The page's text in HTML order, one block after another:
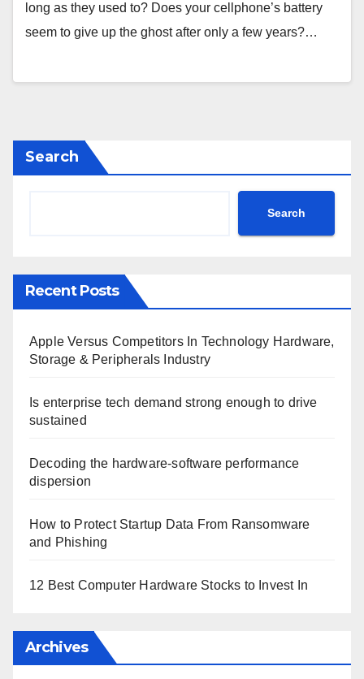
long as they used to? Does your cellphone’s battery
seem to give up the ghost after only a few years?…
Search
Search
Recent Posts
Apple Versus Competitors In Technology Hardware,
Storage & Peripherals Industry
Is enterprise tech demand strong enough to drive
sustained
Decoding the hardware-software performance
dispersion
How to Protect Startup Data From Ransomware
and Phishing
12 Best Computer Hardware Stocks to Invest In
Archives